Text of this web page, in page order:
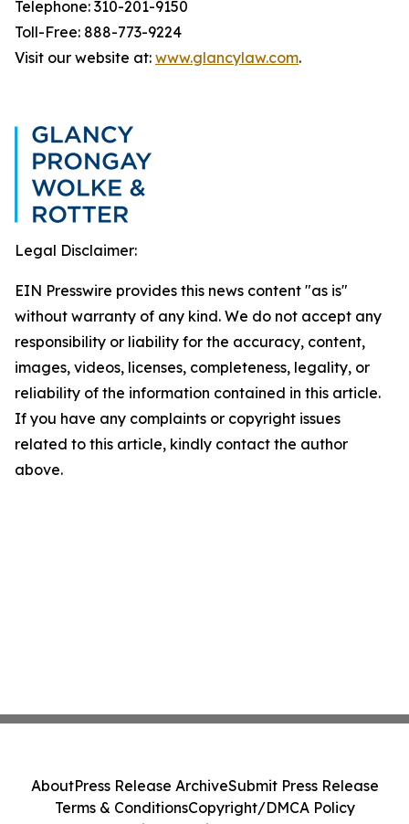
Telephone: 310-201-9150
Toll-Free: 888-773-9224
Visit our website at: www.glancylaw.com.
Legal Disclaimer:
EIN Presswire provides this news content "as is"
without warranty of any kind. We do not accept any
responsibility or liability for the accuracy, content,
images, videos, licenses, completeness, legality, or
reliability of the information contained in this article.
If you have any complaints or copyright issues
related to this article, kindly contact the author
above.
AboutPress Release ArchiveSubmit Press Release
Terms & ConditionsCopyright/DMCA Policy